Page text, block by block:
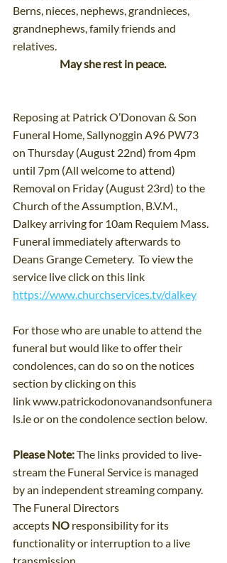
Berns, nieces, nephews, grandnieces,
grandnephews, family friends and
relatives.
May she rest in peace.
Reposing at Patrick O’Donovan & Son
Funeral Home, Sallynoggin A96 PW73
on Thursday (August 22nd) from 4pm
until 7pm (All welcome to attend)
Removal on Friday (August 23rd) to the
Church of the Assumption, B.V.M.,
Dalkey arriving for 10am Requiem Mass.
Funeral immediately afterwards to
Deans Grange Cemetery.  To view the
service live click on this link
https://www.churchservices.tv/dalkey
For those who are unable to attend the
funeral but would like to offer their
condolences, can do so on the notices
section by clicking on this
link www.patrickodonovanandsonfunera
ls.ie or on the condolence section below.
Please Note: The links provided to live-
stream the Funeral Service is managed
by an independent streaming company.
The Funeral Directors
accepts NO responsibility for its
functionality or interruption to a live
transmission.